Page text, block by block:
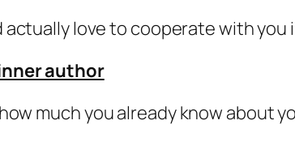
actually love to cooperate with you
author
much you already know about